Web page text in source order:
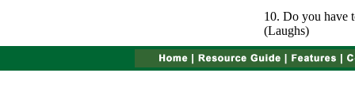
10. Do you have
(Laughs)